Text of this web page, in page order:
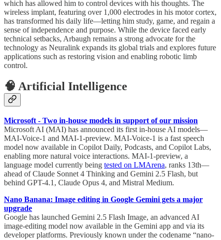
which has allowed him to control devices with his thoughts. The
wireless implant, featuring over 1,000 electrodes in his motor cortex,
has transformed his daily life—letting him study, game, and regain a
sense of independence and purpose. While the device faced early
technical setbacks, Arbaugh remains a strong advocate for the
technology as Neuralink expands its global trials and explores future
applications such as restoring vision and enabling robotic limb
control.
🧠 Artificial Intelligence
Microsoft - Two in-house models in support of our mission
Microsoft AI (MAI) has announced its first in-house AI models—
MAI-Voice-1 and MAI-1-preview. MAI-Voice-1 is a fast speech
model now available in Copilot Daily, Podcasts, and Copilot Labs,
enabling more natural voice interactions. MAI-1-preview, a
language model currently being tested on LMArena, ranks 13th—
ahead of Claude Sonnet 4 Thinking and Gemini 2.5 Flash, but
behind GPT-4.1, Claude Opus 4, and Mistral Medium.
Nano Banana: Image editing in Google Gemini gets a major
upgrade
Google has launched Gemini 2.5 Flash Image, an advanced AI
image-editing model now available in the Gemini app and via its
developer platforms. Previously known under the codename “nano-